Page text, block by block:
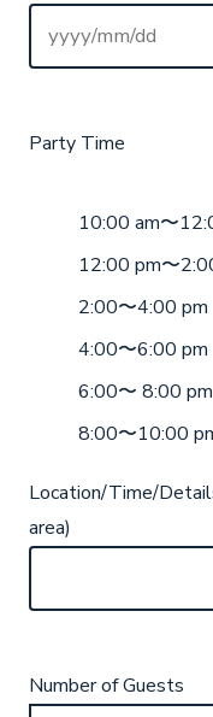
Party Time
10:00 am〜
12:00 pm〜
2:00〜4:00 pm
4:00〜6:00 pm
6:00〜 8:00 pm
8:00〜10:00
Location/Time/
area)
Number of Guests